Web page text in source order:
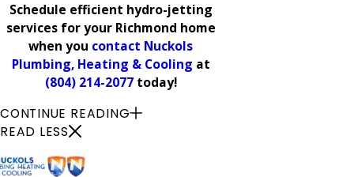
Schedule efficient hydro-jetting
services for your Richmond home
when you contact Nuckols
Plumbing, Heating & Cooling at
(804) 214-2077today!
CONTINUE READING
READ LESS